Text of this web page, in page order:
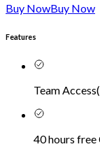
Buy NowBuy Now
Features
Team Access(
40 hours